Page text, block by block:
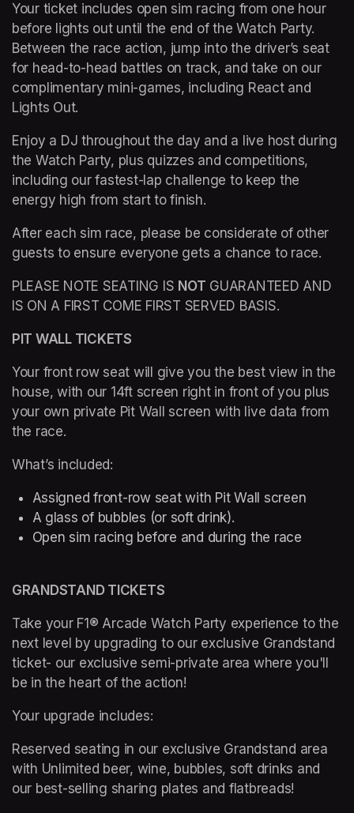
Your ticket includes open sim racing from one hour
before lights out until the end of the Watch Party.
Between the race action, jump into the driver’s seat
for head-to-head battles on track, and take on our
complimentary mini-games, including React and
Lights Out.
Enjoy a DJ throughout the day and a live host during
the Watch Party, plus quizzes and competitions,
including our fastest-lap challenge to keep the
energy high from start to finish.
After each sim race, please be considerate of other
guests to ensure everyone gets a chance to race.
PLEASE NOTE SEATING IS NOT GUARANTEED AND
IS ON A FIRST COME FIRST SERVED BASIS.
PIT WALL TICKETS
Your front row seat will give you the best view in the
house, with our 14ft screen right in front of you plus
your own private Pit Wall screen with live data from
the race.
What’s included:
Assigned front-row seat with Pit Wall screen
A glass of bubbles (or soft drink).
Open sim racing before and during the race
GRANDSTAND TICKETS
Take your F1® Arcade Watch Party experience to the
next level by upgrading to our exclusive Grandstand
ticket- our exclusive semi-private area where you'll
be in the heart of the action!
Your upgrade includes:
Reserved seating in our exclusive Grandstand area
with Unlimited beer, wine, bubbles, soft drinks and
our best-selling sharing plates and flatbreads!